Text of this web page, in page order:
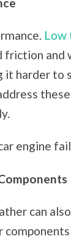
Low
friction and
it harder to
engine
can